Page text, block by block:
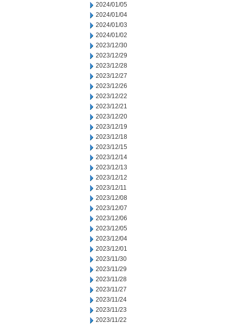
2024/01/05
2024/01/04
2024/01/03
2024/01/02
2023/12/30
2023/12/29
2023/12/28
2023/12/27
2023/12/26
2023/12/22
2023/12/21
2023/12/20
2023/12/19
2023/12/18
2023/12/15
2023/12/14
2023/12/13
2023/12/12
2023/12/11
2023/12/08
2023/12/07
2023/12/06
2023/12/05
2023/12/04
2023/12/01
2023/11/30
2023/11/29
2023/11/28
2023/11/27
2023/11/24
2023/11/23
2023/11/22